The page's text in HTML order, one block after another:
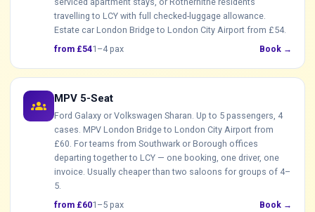
travelling to LCY with full checked-luggage allowance.
Estate car London Bridge to London City Airport from £54.
from £541–4 pax Book →
groups MPV 5-Seat
Ford Galaxy or Volkswagen Sharan. Up to 5 passengers, 4
cases. MPV London Bridge to London City Airport from
£60. For teams from Southwark or Borough offices
departing together to LCY — one booking, one driver, one
invoice. Usually cheaper than two saloons for groups of 4–
5.
from £601–5 pax Book →